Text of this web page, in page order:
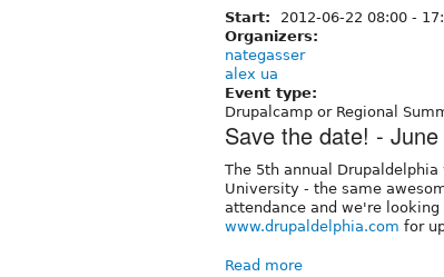
Start: 2012-06-22 08:00 -
Organizers:
nategasser
alex ua
Event type:
Drupalcamp or Regional
Save the date! -
The 5th annual
University - the same
attendance and we're
www.drupaldelphia.com for
Read more